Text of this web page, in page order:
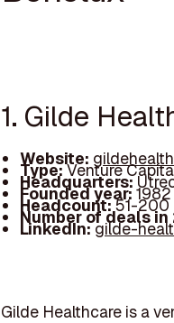
1. Gilde
Website:
Type:Venture
Headquarters:
Founded year:1982
Headcount:51-200
Number of deals
LinkedIn:gilde-
Gilde Healthcare is a